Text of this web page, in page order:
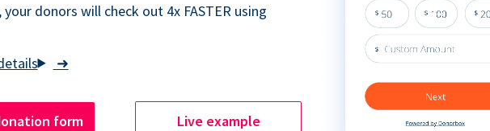
➜
your donors will check out 4x FASTER using
form Live example